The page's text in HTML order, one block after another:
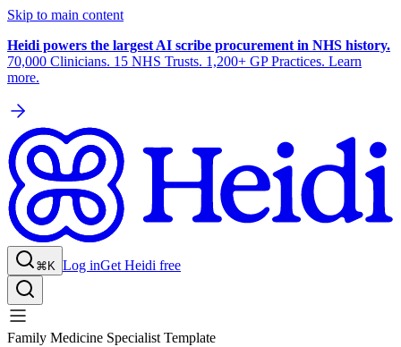
Skip to main content
Heidi powers the largest AI scribe procurement in NHS history.
70,000 Clinicians. 15 NHS Trusts. 1,200+ GP Practices. Learn
more.
⌘K Log inGet Heidi free
Family Medicine Specialist Template